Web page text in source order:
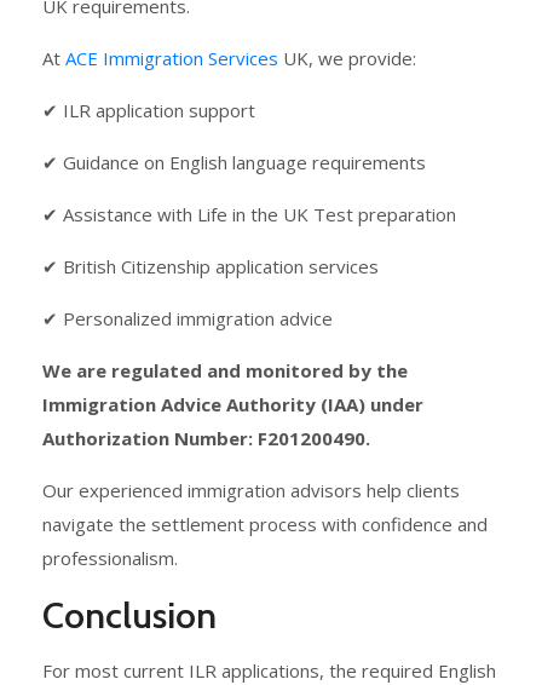
UK requirements.
At ACE Immigration Services UK, we provide:
✔ ILR application support
✔ Guidance on English language requirements
✔ Assistance with Life in the UK Test preparation
✔ British Citizenship application services
✔ Personalized immigration advice
We are regulated and monitored by the
Immigration Advice Authority (IAA) under
Authorization Number: F201200490.
Our experienced immigration advisors help clients
navigate the settlement process with confidence and
professionalism.
Conclusion
For most current ILR applications, the required English